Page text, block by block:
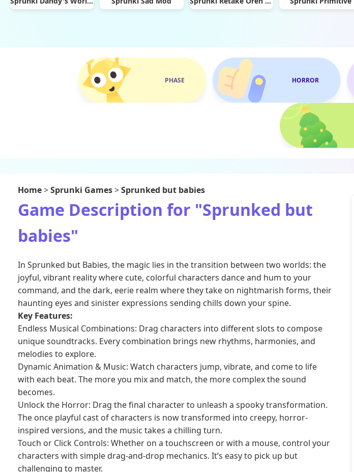
PHASE HORROR
Home>Sprunki Games>Sprunked but babies
Game Description for "Sprunked but
babies"
In Sprunked but Babies, the magic lies in the transition between two worlds: the
joyful, vibrant reality where cute, colorful characters dance and hum to your
command, and the dark, eerie realm where they take on nightmarish forms, their
haunting eyes and sinister expressions sending chills down your spine.
Key Features:
Endless Musical Combinations: Drag characters into different slots to compose
unique soundtracks. Every combination brings new rhythms, harmonies, and
melodies to explore.
Dynamic Animation & Music: Watch characters jump, vibrate, and come to life
with each beat. The more you mix and match, the more complex the sound
becomes.
Unlock the Horror: Drag the final character to unleash a spooky transformation.
The once playful cast of characters is now transformed into creepy, horror-
inspired versions, and the music takes a chilling turn.
Touch or Click Controls: Whether on a touchscreen or with a mouse, control your
characters with simple drag-and-drop mechanics. It’s easy to pick up but
challenging to master.